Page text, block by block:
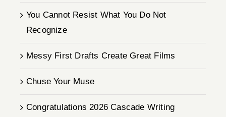
You Cannot Resist What You Do Not
Recognize
Messy First Drafts Create Great Films
Chuse Your Muse
Congratulations 2026 Cascade Writing